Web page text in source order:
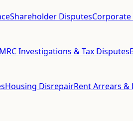
Shareholder Disputes
Investigations & Tax Disputes
Housing DisrepairRent Arrears &